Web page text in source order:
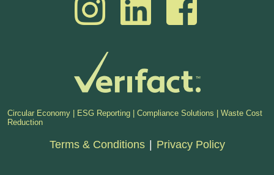
Circular Economy | ESG Reporting | Compliance Solutions | Waste Cost
Reduction
Terms & Conditions Privacy Policy